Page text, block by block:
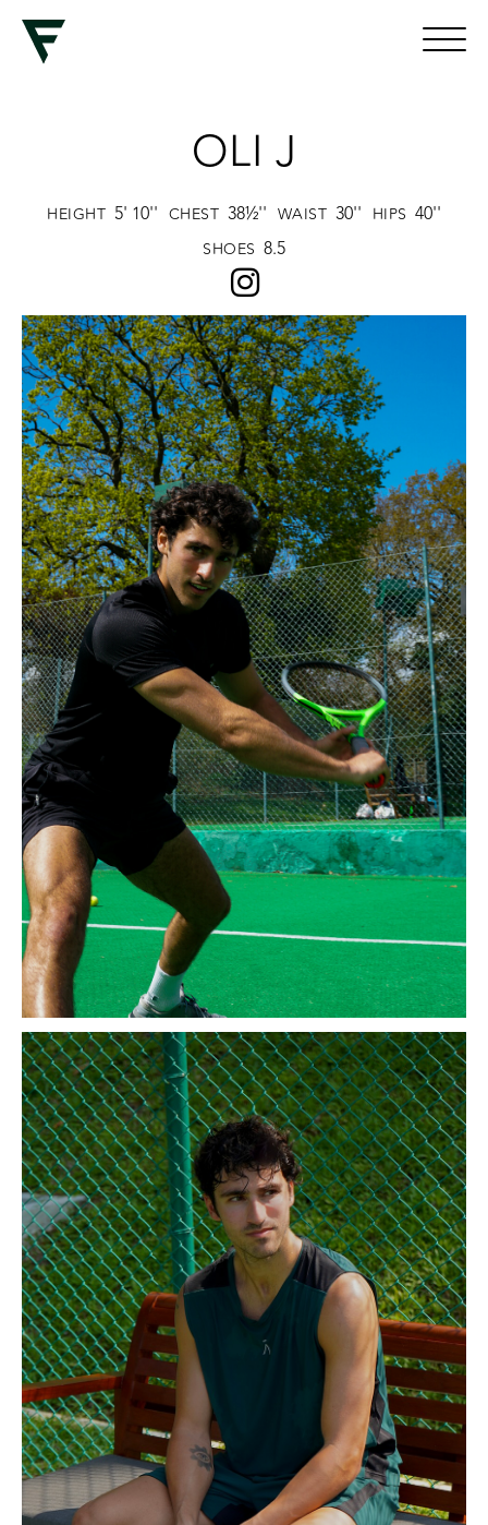
OLI J
HEIGHT 5' 10'' CHEST 38½'' WAIST 30'' HIPS 40''
SHOES 8.5